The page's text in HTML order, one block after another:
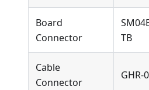
Board
Connector
TB
Cable
Connector
GHR-